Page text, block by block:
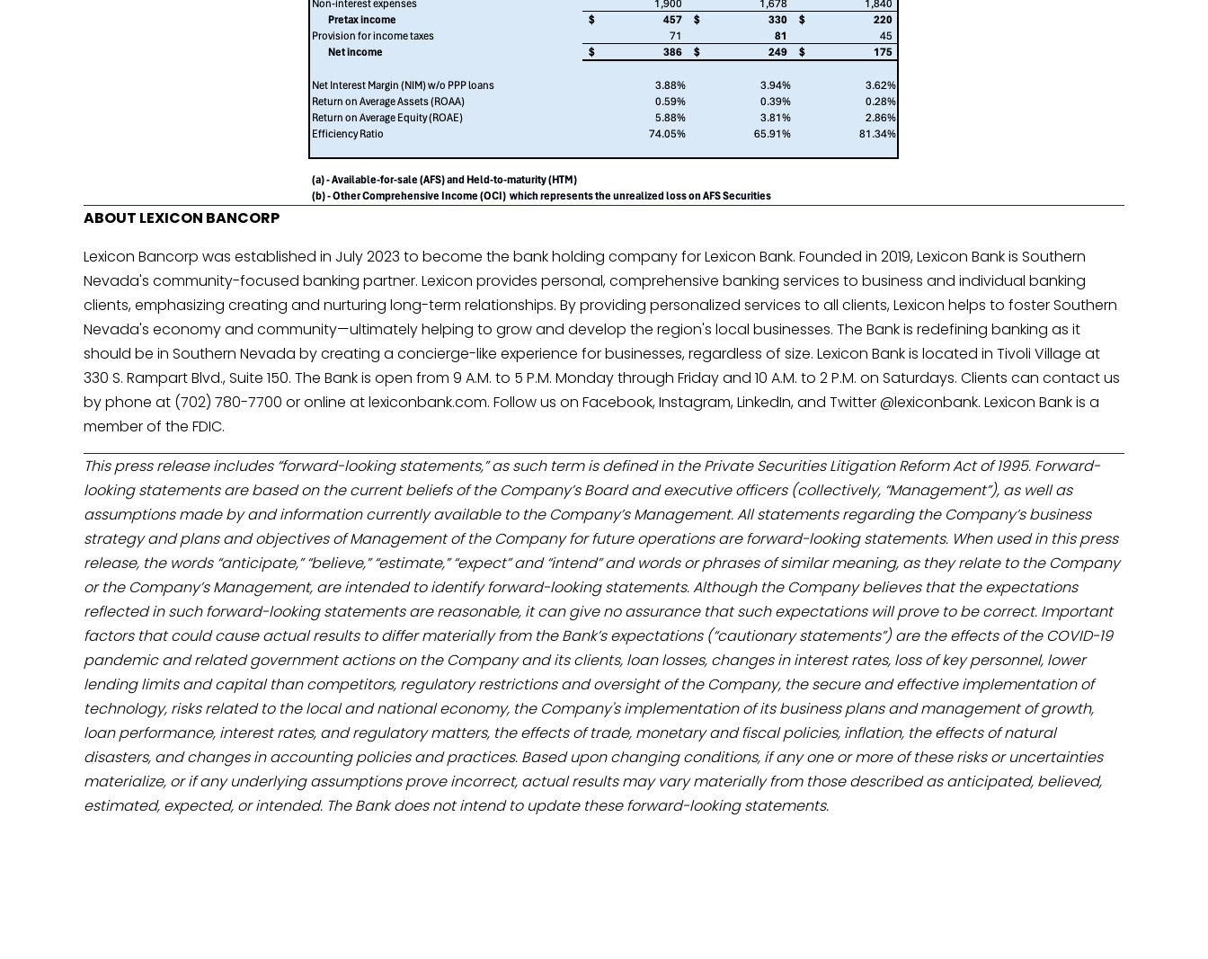
ABOUT LEXICON BANCORP
Lexicon Bancorp was established in July 2023 to become the bank holding company for Lexicon Bank. Founded in 2019, Lexicon Bank is Southern
Nevada's community-focused banking partner. Lexicon provides personal, comprehensive banking services to business and individual banking
clients, emphasizing creating and nurturing long-term relationships. By providing personalized services to all clients, Lexicon helps to foster Southern
Nevada's economy and community—ultimately helping to grow and develop the region's local businesses. The Bank is redefining banking as it
should be in Southern Nevada by creating a concierge-like experience for businesses, regardless of size. Lexicon Bank is located in Tivoli Village at
330 S. Rampart Blvd., Suite 150. The Bank is open from 9 A.M. to 5 P.M. Monday through Friday and 10 A.M. to 2 P.M. on Saturdays. Clients can contact us
by phone at (702) 780-7700 or online at lexiconbank.com. Follow us on Facebook, Instagram, LinkedIn, and Twitter @lexiconbank. Lexicon Bank is a
member of the FDIC.
This press release includes “forward-looking statements,” as such term is defined in the Private Securities Litigation Reform Act of 1995. Forward-
looking statements are based on the current beliefs of the Company’s Board and executive officers (collectively, “Management”), as well as
assumptions made by and information currently available to the Company’s Management. All statements regarding the Company’s business
strategy and plans and objectives of Management of the Company for future operations are forward-looking statements. When used in this press
release, the words “anticipate,” “believe,” “estimate,” “expect” and “intend” and words or phrases of similar meaning, as they relate to the Company
or the Company’s Management, are intended to identify forward-looking statements. Although the Company believes that the expectations
reflected in such forward-looking statements are reasonable, it can give no assurance that such expectations will prove to be correct. Important
factors that could cause actual results to differ materially from the Bank’s expectations (“cautionary statements”) are the effects of the COVID-19
pandemic and related government actions on the Company and its clients, loan losses, changes in interest rates, loss of key personnel, lower
lending limits and capital than competitors, regulatory restrictions and oversight of the Company, the secure and effective implementation of
technology, risks related to the local and national economy, the Company's implementation of its business plans and management of growth,
loan performance, interest rates, and regulatory matters, the effects of trade, monetary and fiscal policies, inflation, the effects of natural
disasters, and changes in accounting policies and practices. Based upon changing conditions, if any one or more of these risks or uncertainties
materialize, or if any underlying assumptions prove incorrect, actual results may vary materially from those described as anticipated, believed,
estimated, expected, or intended. The Bank does not intend to update these forward-looking statements.